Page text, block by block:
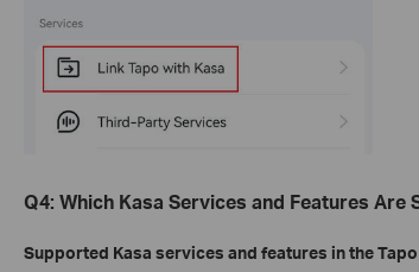
Q4: Which Kasa Services and Features Are
Supported Kasa services and features in the